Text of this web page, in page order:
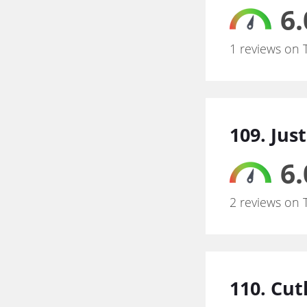
1 reviews on
109.
2 reviews on
110.